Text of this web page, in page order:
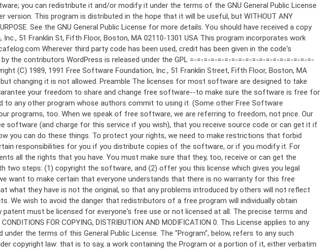
the Program's source code as you receive it, in any medium, provided that you conspicuously and appropriately publish on each copy an appropriate copyright notice and disclaimer of warranty; keep intact all the notices that refer to this License and to the absence of any warranty; and give any other recipients of the Program a copy of this License along with the Program. You may charge a fee for the physical act of transferring a copy, and you may at your option offer warranty protection in exchange for a fee. 2. You may modify your copy or copies of the Program or any portion of it, thus forming a work based on the Program, and copy and distribute such modifications or work under the terms of Section 1 above, provided that you also meet all of these conditions: a) You must cause the modified files to carry prominent notices stating that you changed the files and the date of any change. b) You must cause any work that you distribute or publish, that in whole or in part contains or is derived from the Program or any part thereof, to be licensed as a whole at no charge to all third parties under the terms of this License. c) If the modified program normally reads commands interactively when run, you must cause it, when started running for such interactive use in the most ordinary way, to print or display an announcement including an appropriate copyright notice and a notice that there is no warranty (or else, saying that you provide a warranty) and that users may redistribute the program under these conditions, and telling the user how to view a copy of this License. (Exception: if the Program itself is interactive but does not normally print such an announcement, your work based on the Program is not required to print an announcement.) These requirements apply to the modified work as a whole. If identifiable sections of that work are not derived from the Program, and can be reasonably considered independent and separate works in themselves, then this License, and its terms, do not apply to those sections when you distribute them as separate works. But when you distribute the same sections as part of a whole which is a work based on the Program, the distribution of the whole must be on the terms of this License, whose permissions for other licensees extend to the entire whole, and thus to each and every part regardless of who wrote it. Thus, it is not the intent of this section to claim rights or contest your rights to work written entirely by you; rather, the intent is to exercise the right to control the distribution of derivative or collective works based on the Program. In addition, mere aggregation of another work not based on the Program with the Program (or with a work based on the Program) on a volume of a storage or distribution medium does not bring the other work under the scope of this License. 3. You may copy and distribute the Program (or a work based on it, under Section 2) in object code or executable form under the terms of Sections 1 and 2 above provided that you also do one of the following: a) Accompany it with the complete corresponding machine-readable source code, which must be distributed under the terms of Sections 1 and 2 above on a medium customarily used for software interchange; or, b) Accompany it with a written offer, valid for at least three years, to give any third party, for a charge no more than your cost of physically performing source distribution, a complete machine-readable copy of the corresponding source code, to be distributed under the terms of Sections 1 and 2 above on a medium customarily used for software interchange; or, c) Accompany it with the information you received as to the offer to distribute corresponding source code. (This alternative is allowed only for noncommercial distribution and only if you received the program in object code or executable form with such an offer, in accord with Subsection b above.) The source code for a work means the preferred form of the work for making modifications to it. For an executable work, complete source code means all the source code for all modules it contains, plus any associated interface definition files, plus the scripts used to control compilation and installation of the executable. However, as a special exception, the source code distributed need not include anything that is normally distributed (in either source or binary form) with the major components (compiler, kernel, and so on) of the operating system on which the executable runs, unless that component itself ac